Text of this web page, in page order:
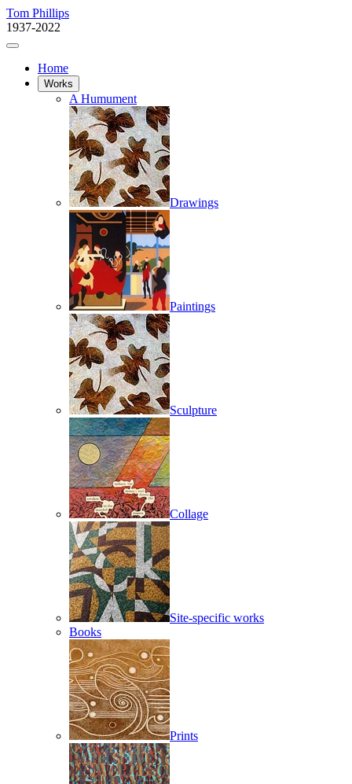
Tom Phillips
1937-2022
Home
Works
A Humument
Drawings
Paintings
Sculpture
Collage
Site-specific works
Books
Prints